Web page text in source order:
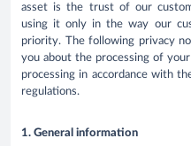
asset is the trust of our
using it only in the way our
priority. The following privacy
you about the processing of
processing in accordance with
regulations.
1. General information